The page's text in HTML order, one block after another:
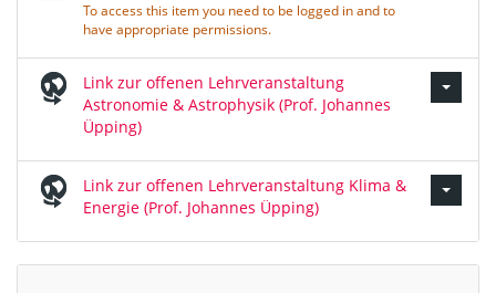
To access this item you need to be logged in and to
have appropriate permissions.
Link zur offenen Lehrveranstaltung
Astronomie & Astrophysik (Prof. Johannes
Üpping)
Link zur offenen Lehrveranstaltung Klima &
Energie (Prof. Johannes Üpping)